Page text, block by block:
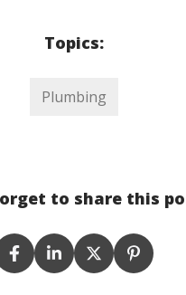
Topics:
Plumbing
to share this